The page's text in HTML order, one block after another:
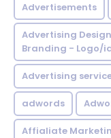
Advertisements
Advertising
Branding - Logo/
Advertising
adwords
Affialiate